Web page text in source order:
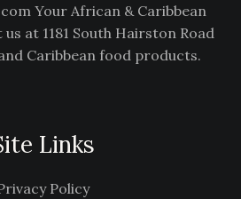
Your African & Caribbean
at 1181 South Hairston Road
Caribbean food products.
Links
Policy